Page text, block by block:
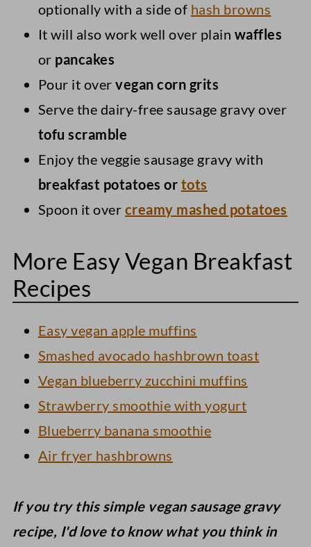
optionally with a side of hash browns
It will also work well over plain waffles
or pancakes
Pour it overvegan corn grits
Serve the dairy-free sausage gravy over
tofu scramble
Enjoy the veggie sausage gravy with
breakfast potatoes or tots
Spoon it over creamy mashed potatoes
More Easy Vegan Breakfast
Recipes
Easy vegan apple muffins
Smashed avocado hashbrown toast
Vegan blueberry zucchini muffins
Strawberry smoothie with yogurt
Blueberry banana smoothie
Air fryer hashbrowns
If you try this simple vegan sausage gravy
recipe, I'd love to know what you think in